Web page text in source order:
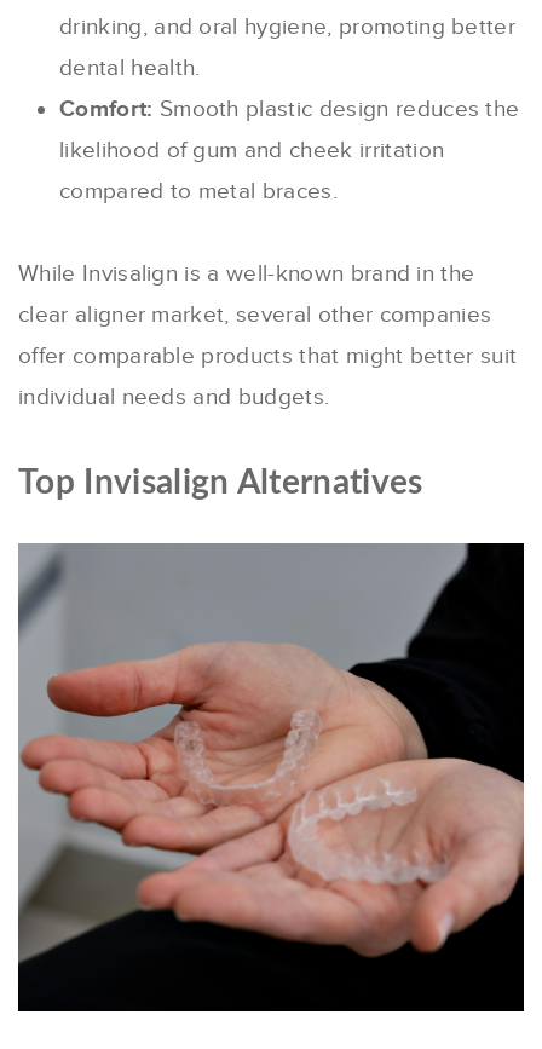
drinking, and oral hygiene, promoting better
dental health.
Comfort: Smooth plastic design reduces the
likelihood of gum and cheek irritation
compared to metal braces.
While Invisalign is a well-known brand in the
clear aligner market, several other companies
offer comparable products that might better suit
individual needs and budgets.
Top Invisalign Alternatives